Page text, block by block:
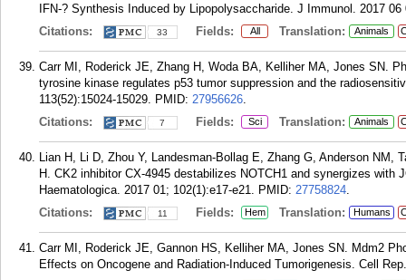
IFN-? Synthesis Induced by Lipopolysaccharide. J Immunol. 2017 06
Citations:
33 Fields: All Translation: Animals
Carr MI, Roderick JE, Zhang H, Woda BA, Kelliher MA, Jones SN.
tyrosine kinase regulates p53 tumor suppression and the
113(52):15024-15029. PMID: 27956626.
Citations:
7 Fields: Sci Translation: Animals
Lian H, Li D, Zhou Y, Landesman-Bollag E, Zhang G, Anderson
H. CK2 inhibitor CX-4945 destabilizes NOTCH1 and synergizes
Haematologica. 2017 01; 102(1):e17-e21. PMID: 27758824.
Citations:
11 Fields: Hem Translation: Humans
Carr MI, Roderick JE, Gannon HS, Kelliher MA, Jones SN. Mdm2
Effects on Oncogene and Radiation-Induced Tumorigenesis. Cell